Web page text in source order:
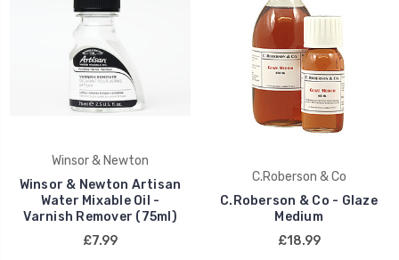
Winsor & Newton
Winsor & Newton Artisan
Water Mixable Oil -
Varnish Remover (75ml)
£7.99
C.Roberson & Co
C.Roberson & Co - Glaze
Medium
£18.99